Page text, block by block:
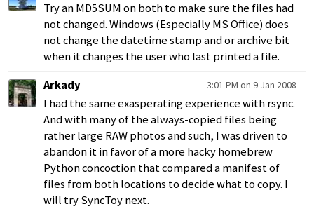
Try an MD5SUM on both to make sure the files had
not changed. Windows (Especially MS Office) does
not change the datetime stamp and or archive bit
when it changes the user who last printed a file.
Arkady
3:01 PM on 9 Jan 2008
I had the same exasperating experience with rsync.
And with many of the always-copied files being
rather large RAW photos and such, I was driven to
abandon it in favor of a more hacky homebrew
Python concoction that compared a manifest of
files from both locations to decide what to copy. I
will try SyncToy next.